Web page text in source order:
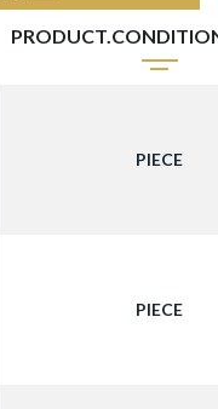
PIECE
PIECE